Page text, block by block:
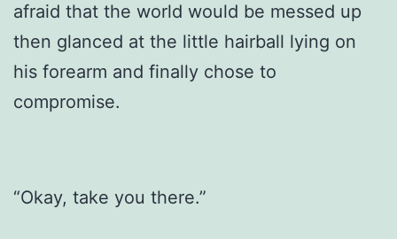
afraid that the world would be messed up
then glanced at the little hairball lying on
his forearm and finally chose to
compromise.
“Okay, take you there.”